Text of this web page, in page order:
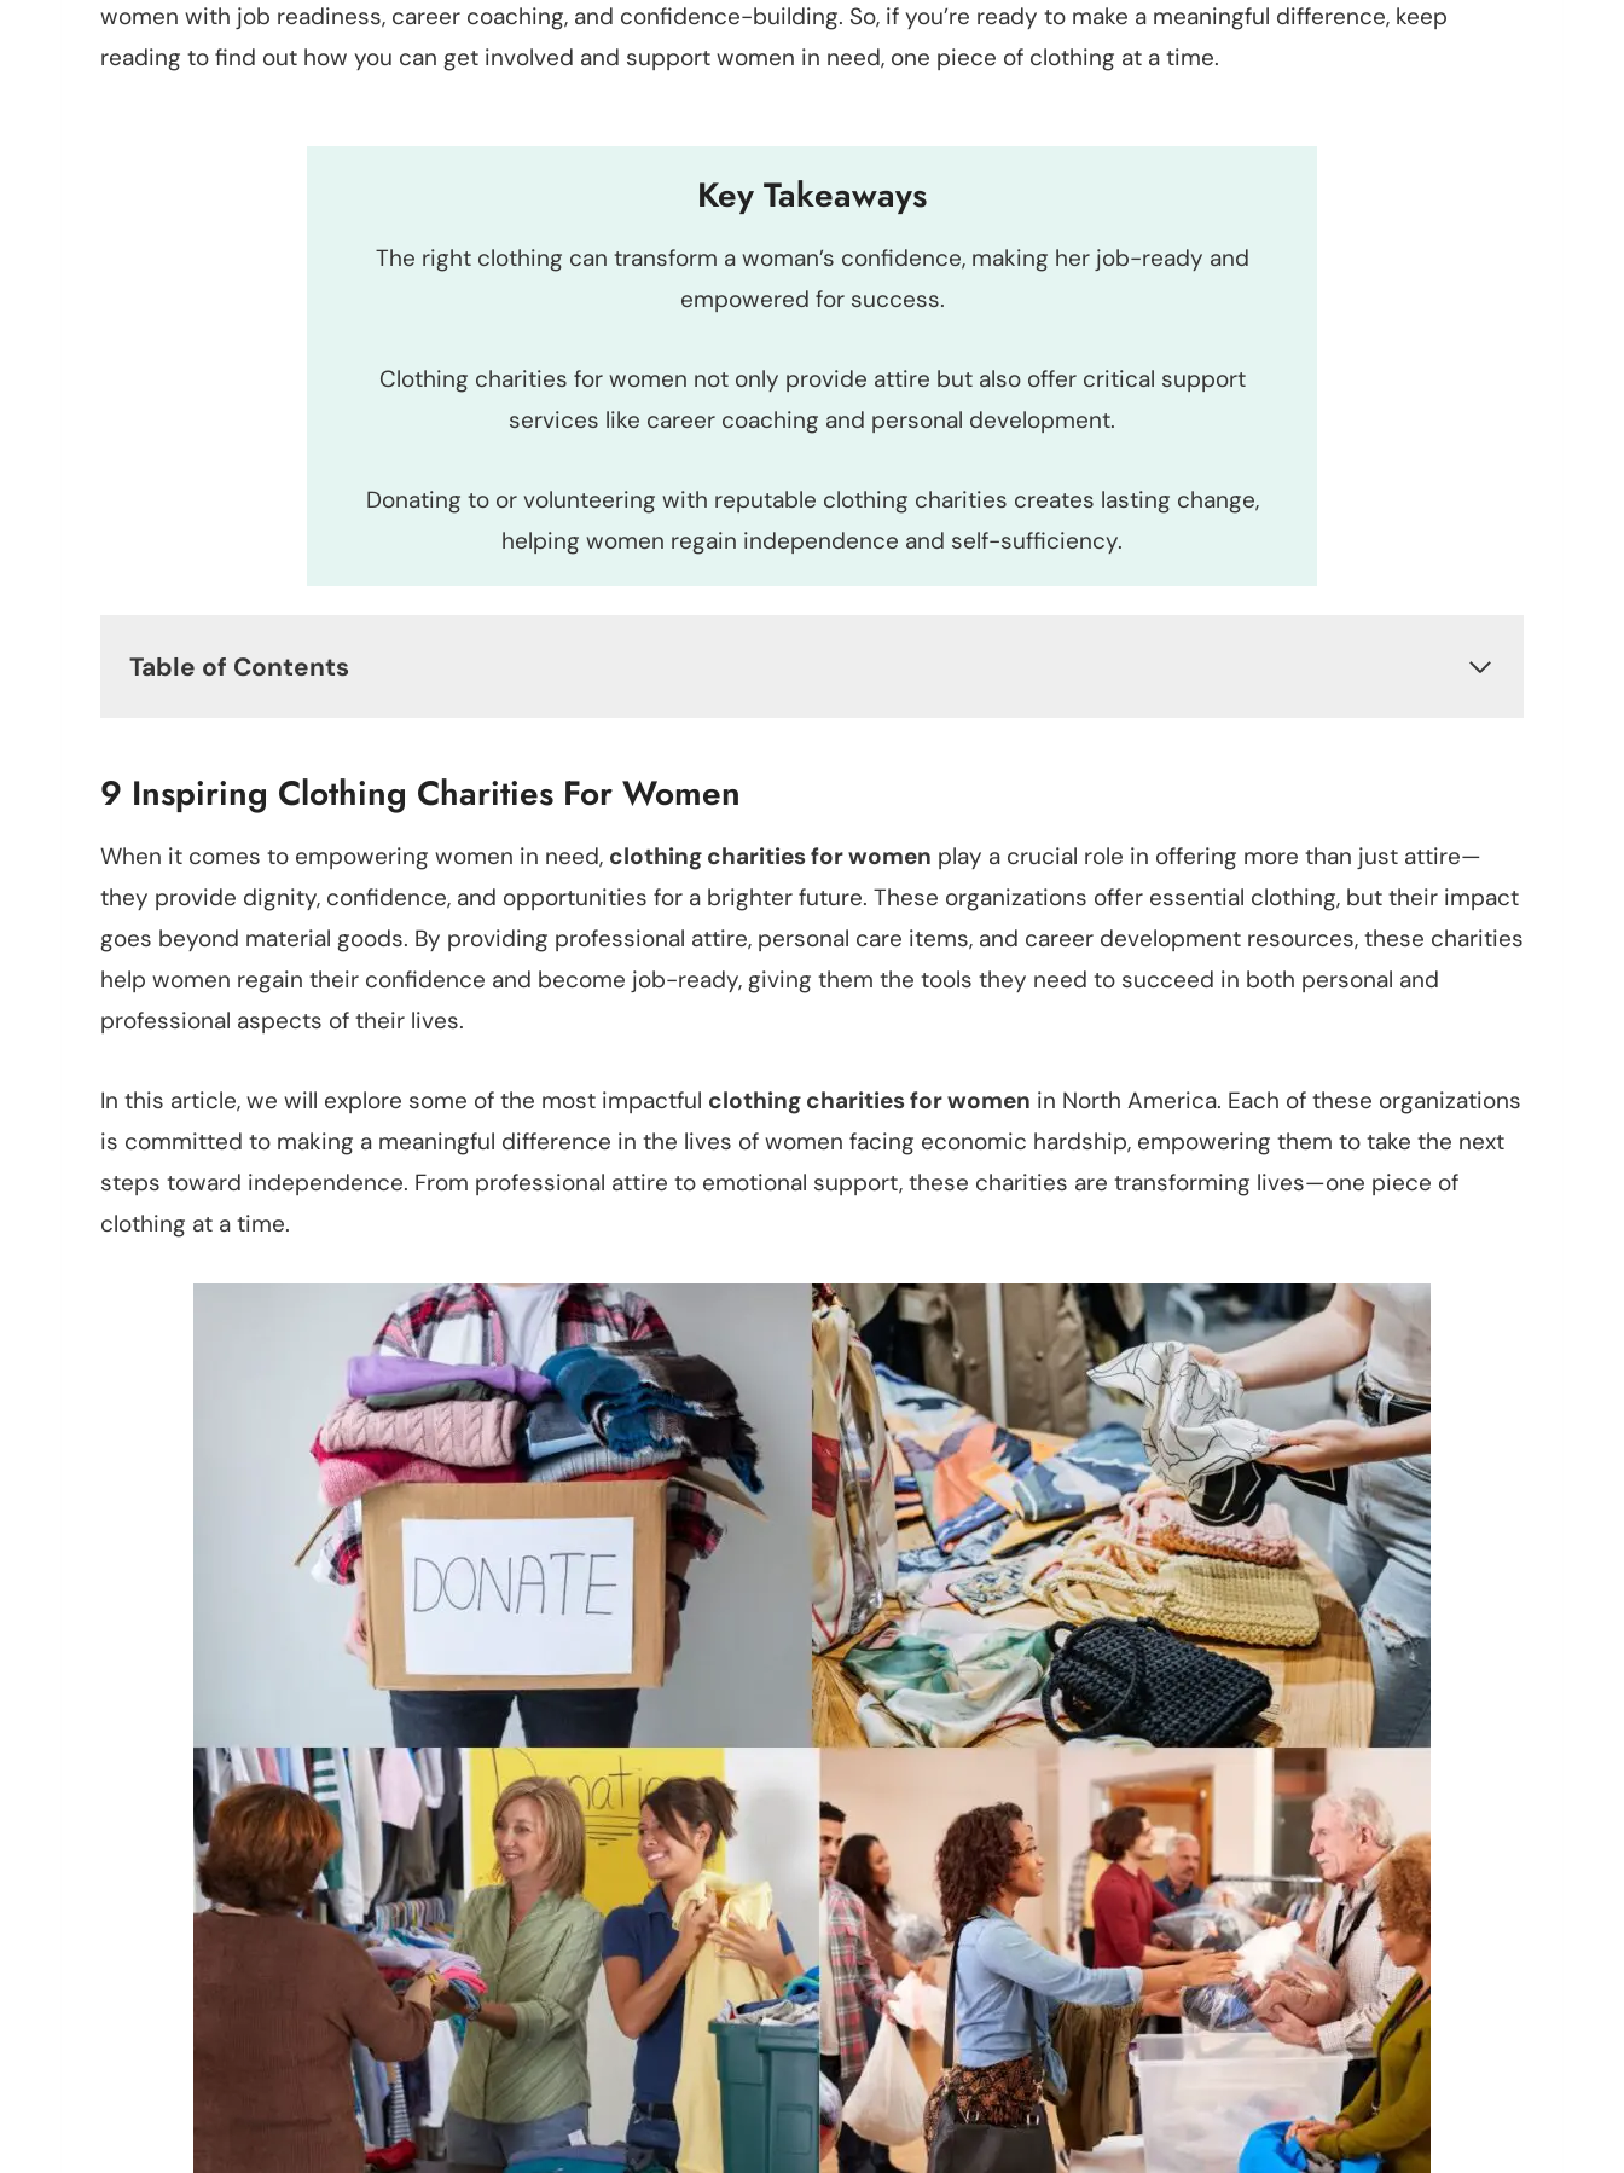
women with job readiness, career coaching, and confidence-building. So, if you’re ready to make a meaningful difference, keep
reading to find out how you can get involved and support women in need, one piece of clothing at a time.
Key Takeaways
The right clothing can transform a woman’s confidence, making her job-ready and
empowered for success.
Clothing charities for women not only provide attire but also offer critical support
services like career coaching and personal development.
Donating to or volunteering with reputable clothing charities creates lasting change,
helping women regain independence and self-sufficiency.
Table of Contents
9 Inspiring Clothing Charities For Women
When it comes to empowering women in need, clothing charities for women play a crucial role in offering more than just attire—
they provide dignity, confidence, and opportunities for a brighter future. These organizations offer essential clothing, but their impact
goes beyond material goods. By providing professional attire, personal care items, and career development resources, these charities
help women regain their confidence and become job-ready, giving them the tools they need to succeed in both personal and
professional aspects of their lives.
In this article, we will explore some of the most impactful clothing charities for women in North America. Each of these organizations
is committed to making a meaningful difference in the lives of women facing economic hardship, empowering them to take the next
steps toward independence. From professional attire to emotional support, these charities are transforming lives—one piece of
clothing at a time.